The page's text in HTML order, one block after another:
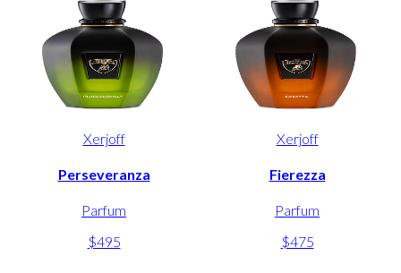
Xerjoff
Perseveranza
Parfum
$495
Xerjoff
Fierezza
Parfum
$475